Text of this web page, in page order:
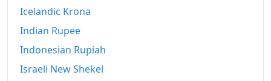
2008
2009
Icelandic Krona
Indian Rupee
Indonesian Rupiah
Israeli New Shekel